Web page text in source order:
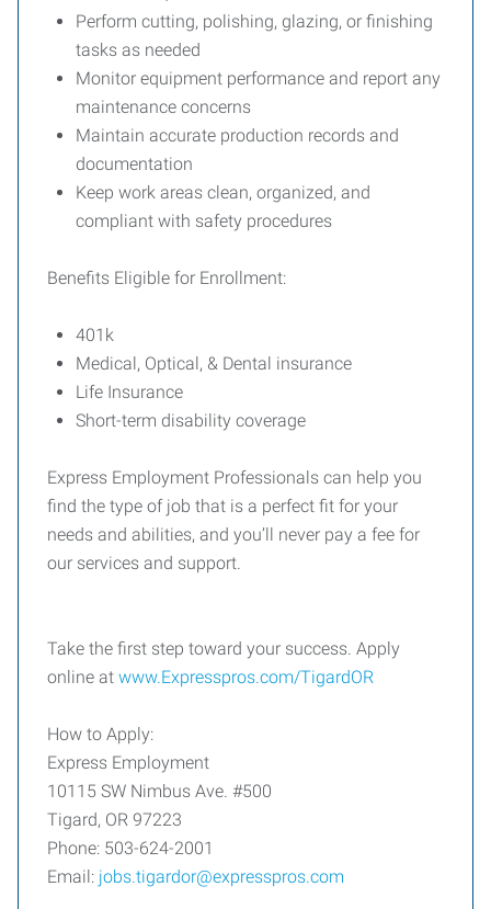
Perform cutting, polishing, glazing, or finishing
tasks as needed
Monitor equipment performance and report any
maintenance concerns
Maintain accurate production records and
documentation
Keep work areas clean, organized, and
compliant with safety procedures
Benefits Eligible for Enrollment:
401k
Medical, Optical, & Dental insurance
Life Insurance
Short-term disability coverage
Express Employment Professionals can help you
find the type of job that is a perfect fit for your
needs and abilities, and you’ll never pay a fee for
our services and support.
Take the first step toward your success. Apply
online at www.Expresspros.com/TigardOR
How to Apply:
Express Employment
10115 SW Nimbus Ave. #500
Tigard, OR 97223
Phone: 503-624-2001
Email: jobs.tigardor@expresspros.com